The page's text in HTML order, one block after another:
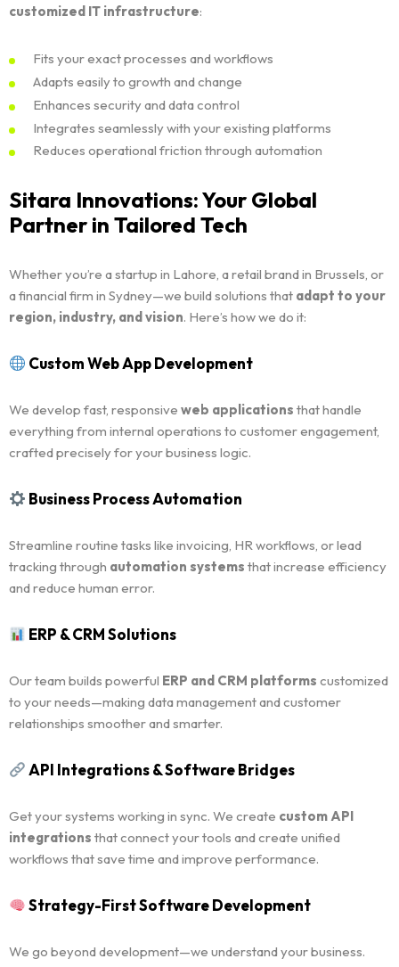
customized IT infrastructure:
Fits your exact processes and workflows
Adapts easily to growth and change
Enhances security and data control
Integrates seamlessly with your existing platforms
Reduces operational friction through automation
Sitara Innovations: Your Global
Partner in Tailored Tech
Whether you’re a startup in Lahore, a retail brand in Brussels, or
a financial firm in Sydney—we build solutions that adapt to your
region, industry, and vision. Here’s how we do it:
Custom Web App Development
We develop fast, responsive web applications that handle
everything from internal operations to customer engagement,
crafted precisely for your business logic.
Business Process Automation
Streamline routine tasks like invoicing, HR workflows, or lead
tracking through automation systems that increase efficiency
and reduce human error.
ERP & CRM Solutions
Our team builds powerful ERP and CRM platforms customized
to your needs—making data management and customer
relationships smoother and smarter.
API Integrations & Software Bridges
Get your systems working in sync. We create custom API
integrations that connect your tools and create unified
workflows that save time and improve performance.
Strategy-First Software Development
We go beyond development—we understand your business.